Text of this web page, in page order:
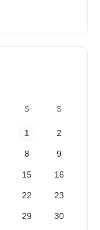
S S
1 2
8 9
15 16
22 23
29 30